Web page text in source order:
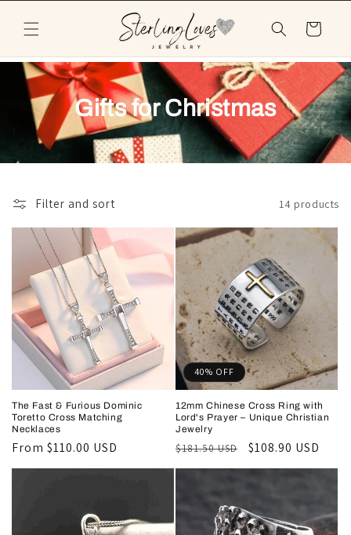
content
Cart
Gifts for Christmas
Filter and sort 14 products
The Fast & Furious Dominic
Toretto Cross Matching
Necklaces
Regular
price
From $110.00 USD
40% OFF
12mm Chinese Cross Ring with
Lord's Prayer – Unique Christian
Jewelry
Regular
price
$181.50 USD
Sale
price
$108.90 USD